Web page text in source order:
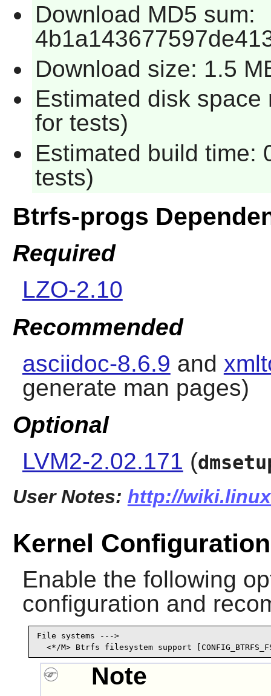
Download MD5 sum:
Download size: 1.5
Estimated disk
for tests)
Estimated build time:
tests)
Btrfs-progs
Required
LZO-2.10
Recommended
asciidoc-8.6.9 and
generate man pages)
Optional
LVM2-2.02.171 (
User Notes: http://
Kernel Configuration
Enable the following
configuration and
File systems --->
<*/M> Btrfs filesystem support
Note